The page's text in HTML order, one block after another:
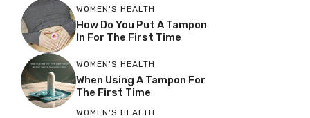
WOMEN'S HEALTH
How Do You Put A Tampon
In For The First Time
WOMEN'S HEALTH
When Using A Tampon For
The First Time
WOMEN'S HEALTH